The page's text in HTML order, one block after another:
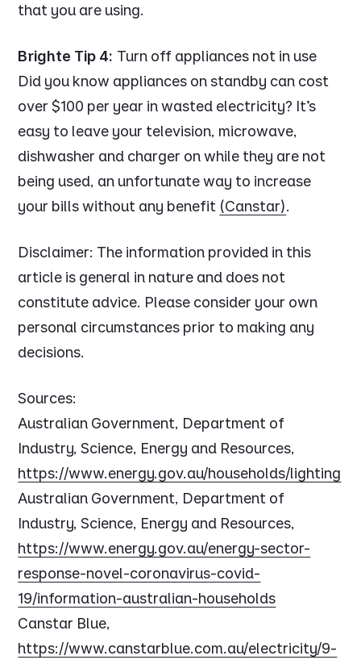
that you are using.
Brighte Tip 4: Turn off appliances not in use
Did you know appliances on standby can cost
over $100 per year in wasted electricity? It’s
easy to leave your television, microwave,
dishwasher and charger on while they are not
being used, an unfortunate way to increase
your bills without any benefit (Canstar).
Disclaimer: The information provided in this
article is general in nature and does not
constitute advice. Please consider your own
personal circumstances prior to making any
decisions.
Sources:
Australian Government, Department of
Industry, Science, Energy and Resources,
https://www.energy.gov.au/households/lighting
Australian Government, Department of
Industry, Science, Energy and Resources,
https://www.energy.gov.au/energy-sector-
response-novel-coronavirus-covid-
19/information-australian-households
Canstar Blue,
https://www.canstarblue.com.au/electricity/9-